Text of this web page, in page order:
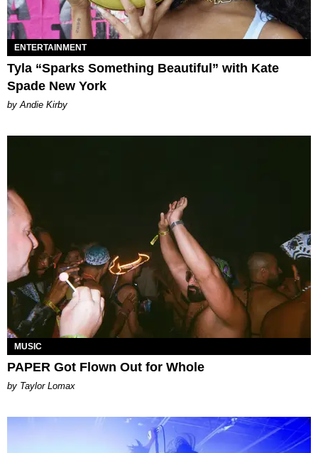
ENTERTAINMENT
Tyla “Sparks Something Beautiful” with Kate
Spade New York
by Andie Kirby
MUSIC
PAPER Got Flown Out for Whole
by Taylor Lomax